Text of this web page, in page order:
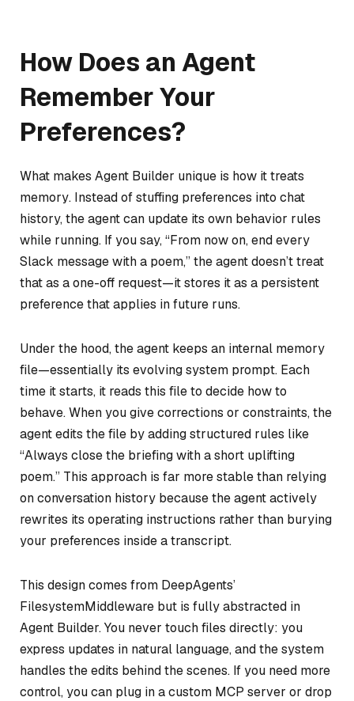
How Does an Agent
Remember Your
Preferences?
What makes Agent Builder unique is how it treats
memory. Instead of stuffing preferences into chat
history, the agent can update its own behavior rules
while running. If you say, “From now on, end every
Slack message with a poem,” the agent doesn’t treat
that as a one-off request—it stores it as a persistent
preference that applies in future runs.
Under the hood, the agent keeps an internal memory
file—essentially its evolving system prompt. Each
time it starts, it reads this file to decide how to
behave. When you give corrections or constraints, the
agent edits the file by adding structured rules like
“Always close the briefing with a short uplifting
poem.” This approach is far more stable than relying
on conversation history because the agent actively
rewrites its operating instructions rather than burying
your preferences inside a transcript.
This design comes from DeepAgents’
FilesystemMiddleware but is fully abstracted in
Agent Builder. You never touch files directly: you
express updates in natural language, and the system
handles the edits behind the scenes. If you need more
control, you can plug in a custom MCP server or drop